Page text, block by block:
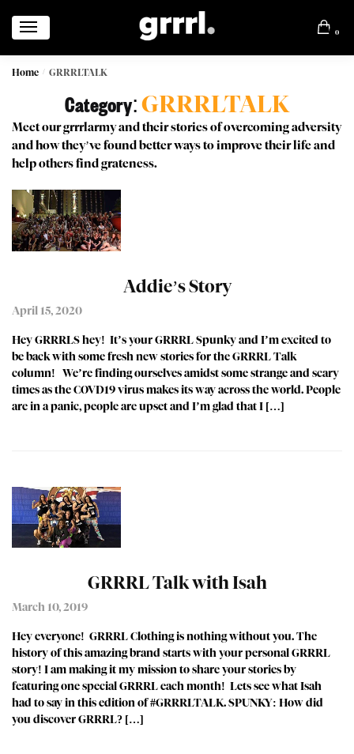
0
Home / GRRRLTALK
Category:GRRRLTALK
Meet our grrrlarmy and their stories of overcoming adversity
and how they’ve found better ways to improve their life and
help others find grateness.
Addie’s Story
April 15, 2020
Hey GRRRLS hey! It’s your GRRRL Spunky and I’m excited to
be back with some fresh new stories for the GRRRL Talk
column! We’re finding ourselves amidst some strange and scary
times as the COVD19 virus makes its way across the world. People
are in a panic, people are upset and I’m glad that I […]
GRRRL Talk with Isah
March 10, 2019
Hey everyone! GRRRL Clothing is nothing without you. The
history of this amazing brand starts with your personal GRRRL
story! I am making it my mission to share your stories by
featuring one special GRRRL each month! Lets see what Isah
had to say in this edition of #GRRRLTALK. SPUNKY: How did
you discover GRRRL? […]